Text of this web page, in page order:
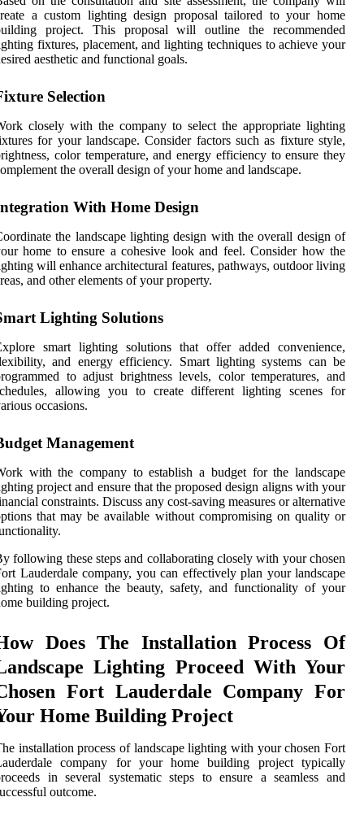
a custom lighting design proposal tailored to your home
project. This proposal will outline the recommended
fixtures, placement, and lighting techniques to achieve your
aesthetic and functional goals.
Selection
closely with the company to select the appropriate lighting
for your landscape. Consider factors such as fixture style,
color temperature, and energy efficiency to ensure they
the overall design of your home and landscape.
With Home Design
the landscape lighting design with the overall design of
home to ensure a cohesive look and feel. Consider how the
will enhance architectural features, pathways, outdoor living
and other elements of your property.
Lighting Solutions
smart lighting solutions that offer added convenience,
and energy efficiency. Smart lighting systems can be
to adjust brightness levels, color temperatures, and
allowing you to create different lighting scenes for
occasions.
Management
with the company to establish a budget for the landscape
project and ensure that the proposed design aligns with your
constraints. Discuss any cost-saving measures or alternative
that may be available without compromising on quality or
following these steps and collaborating closely with your chosen
Lauderdale company, you can effectively plan your landscape
to enhance the beauty, safety, and functionality of your
building project.
Does The Installation Process Of
Lighting Proceed With Your
Fort Lauderdale Company For
Home Building Project
installation process of landscape lighting with your chosen Fort
company for your home building project typically
in several systematic steps to ensure a seamless and
outcome.